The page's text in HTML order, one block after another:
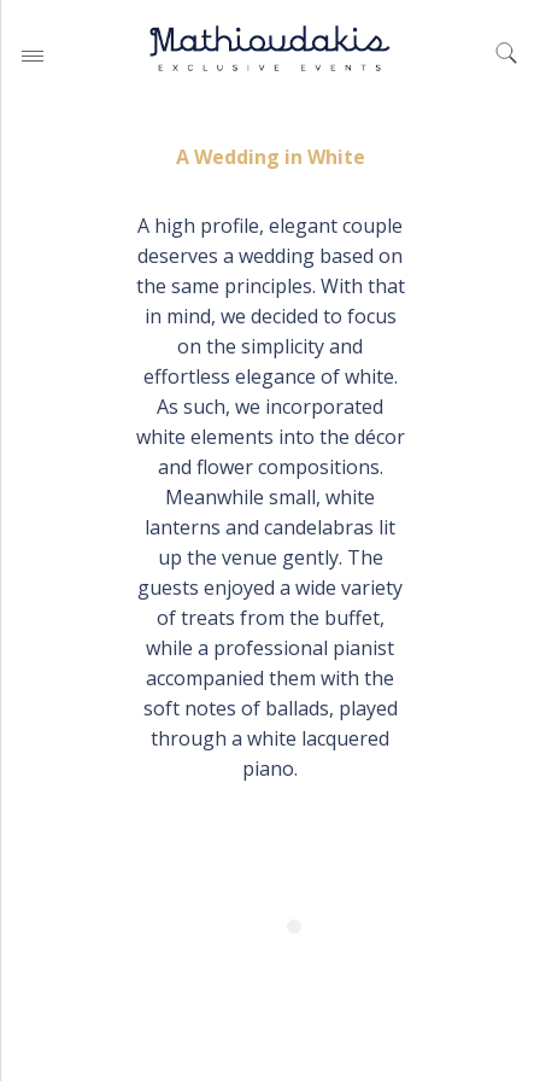
WEDDING PLANNING BY
MATHIOUDAKIS
BAPTISM PLANNING BY
CORPORATE EVENT PLANNING
WEDDING PLANNING
BAPTISM CREATIONS
CORPORATE EVENT PLANNING
A Wedding in White
A high profile, elegant couple
deserves a wedding based on
the same principles. With that
in mind, we decided to focus
on the simplicity and
effortless elegance of white.
As such, we incorporated
white elements into the décor
and flower compositions.
Meanwhile small, white
lanterns and candelabras lit
up the venue gently. The
guests enjoyed a wide variety
of treats from the buffet,
while a professional pianist
accompanied them with the
soft notes of ballads, played
through a white lacquered
piano.